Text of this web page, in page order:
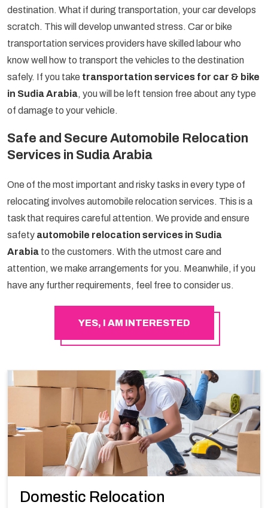
destination. What if during transportation, your car develops
scratch. This will develop unwanted stress. Car or bike
transportation services providers have skilled labour who
know well how to transport the vehicles to the destination
safely. If you take transportation services for car & bike
in Sudia Arabia, you will be left tension free about any type
of damage to your vehicle.
Safe and Secure Automobile Relocation
Services in Sudia Arabia
One of the most important and risky tasks in every type of
relocating involves automobile relocation services. This is a
task that requires careful attention. We provide and ensure
safety automobile relocation services in Sudia
Arabia to the customers. With the utmost care and
attention, we make arrangements for you. Meanwhile, if you
have any further requirements, feel free to consider us.
YES, I AM INTERESTED
Domestic Relocation